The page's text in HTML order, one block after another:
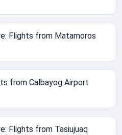
Flights from Matamoros
from Calbayog Airport
Flights from Tasiujuaq